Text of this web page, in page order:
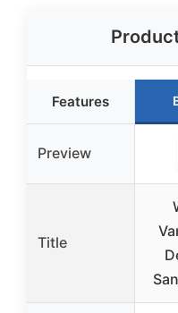
Features
Preview
Title